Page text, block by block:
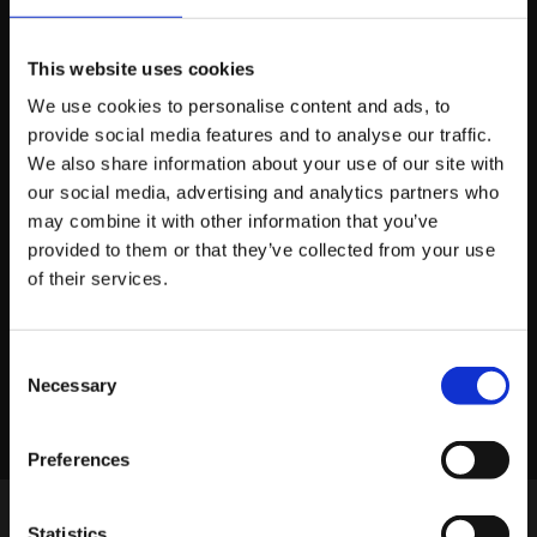
This website uses cookies
We use cookies to personalise content and ads, to
provide social media features and to analyse our traffic.
We also share information about your use of our site with
our social media, advertising and analytics partners who
may combine it with other information that you’ve
provided to them or that they’ve collected from your use
of their services.
Selection
Necessary
Preferences
about how we can help you.
About platform81
View profile
FACEBOOK